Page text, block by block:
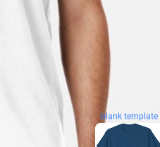
blank template